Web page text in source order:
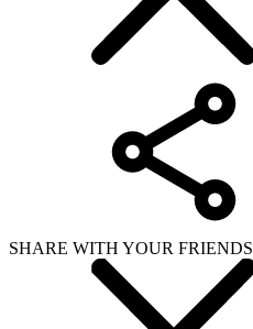
SHARE WITH YOUR FRIENDS